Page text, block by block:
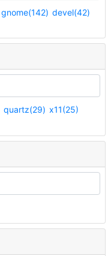
gnome(142) devel(42)
quartz(29) x11(25)